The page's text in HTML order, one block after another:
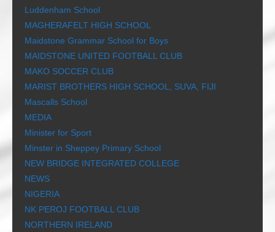
Luddenham School
MAGHERAFELT HIGH SCHOOL
Maidstone Grammar School for Boys
MAIDSTONE UNITED FOOTBALL CLUB
MAKO SOCCER CLUB
MARIST BROTHERS HIGH SCHOOL, SUVA, FIJI
Mascalls School
MEDIA
Minister for Sport
Minster in Sheppey Primary School
NEW BRIDGE INTEGRATED COLLEGE
NEWS
NIGERIA
NK PEROJ FOOTBALL CLUB
NORTHERN IRELAND